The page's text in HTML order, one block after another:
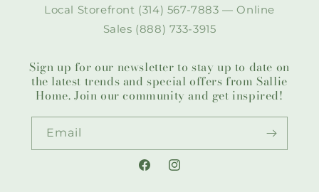
Local Storefront (314) 567-7883 — Online
Sales (888) 733-3915
Sign up for our newsletter to stay up to date on
the latest trends and special offers from Sallie
Home. Join our community and get inspired!
Email
FacebookInstagram